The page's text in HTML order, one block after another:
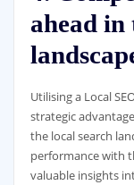
ahead in
Utilising a Local
strategic
the local search
performance with
valuable insights